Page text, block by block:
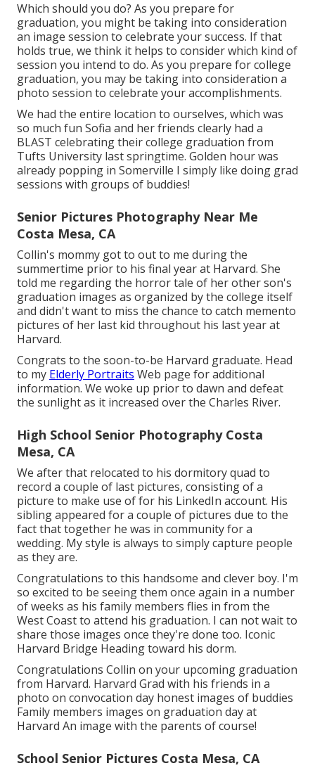
Which should you do? As you prepare for
graduation, you might be taking into consideration
an image session to celebrate your success. If that
holds true, we think it helps to consider which kind of
session you intend to do. As you prepare for college
graduation, you may be taking into consideration a
photo session to celebrate your accomplishments.
We had the entire location to ourselves, which was
so much fun Sofia and her friends clearly had a
BLAST celebrating their college graduation from
Tufts University last springtime. Golden hour was
already popping in Somerville I simply like doing grad
sessions with groups of buddies!
Senior Pictures Photography Near Me
Costa Mesa, CA
Collin's mommy got to out to me during the
summertime prior to his final year at Harvard. She
told me regarding the horror tale of her other son's
graduation images as organized by the college itself
and didn't want to miss the chance to catch memento
pictures of her last kid throughout his last year at
Harvard.
Congrats to the soon-to-be Harvard graduate. Head
to my Elderly Portraits Web page for additional
information. We woke up prior to dawn and defeat
the sunlight as it increased over the Charles River.
High School Senior Photography Costa
Mesa, CA
We after that relocated to his dormitory quad to
record a couple of last pictures, consisting of a
picture to make use of for his LinkedIn account. His
sibling appeared for a couple of pictures due to the
fact that together he was in community for a
wedding. My style is always to simply capture people
as they are.
Congratulations to this handsome and clever boy. I'm
so excited to be seeing them once again in a number
of weeks as his family members flies in from the
West Coast to attend his graduation. I can not wait to
share those images once they're done too. Iconic
Harvard Bridge Heading toward his dorm.
Congratulations Collin on your upcoming graduation
from Harvard. Harvard Grad with his friends in a
photo on convocation day honest images of buddies
Family members images on graduation day at
Harvard An image with the parents of course!
School Senior Pictures Costa Mesa, CA